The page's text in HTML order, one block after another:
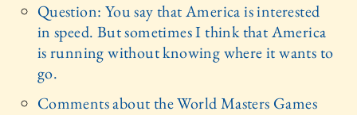
Question: You say that America is interested
in speed. But sometimes I think that America
is running without knowing where it wants to
go.
Comments about the World Masters Games